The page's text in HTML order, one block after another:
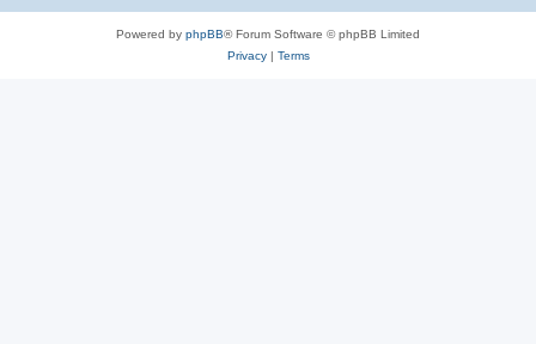
Powered by phpBB® Forum Software © phpBB Limited
Privacy| Terms